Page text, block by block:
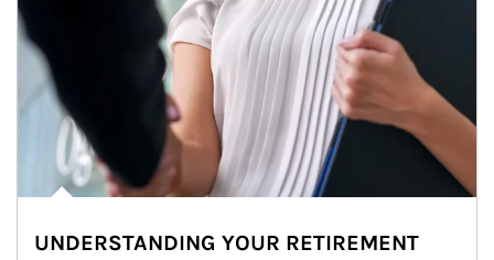
UNDERSTANDING YOUR RETIREMENT